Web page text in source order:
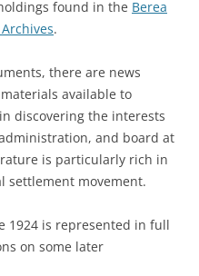
found in the Berea
.
there are news
available to
discovering the interests
and board at
is particularly rich in
settlement movement.
1924 is represented in full
on some later